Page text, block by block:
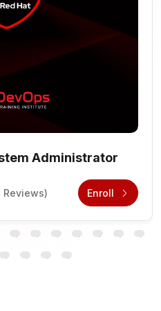
Administrator
Reviews) Enroll